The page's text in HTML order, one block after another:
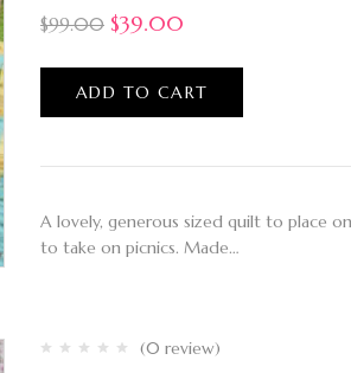
$99.00 $39.00
ADD TO CART
A lovely, generous sized quilt to place
to take on picnics. Made…
(0 review)